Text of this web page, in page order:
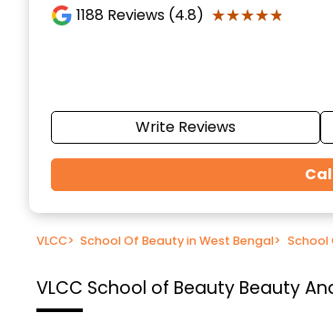
1188 Reviews (4.8) ★★★★★
★★★★★
Write Reviews
VLCC> School Of Beauty in West Bengal> School
VLCC School of Beauty Beauty